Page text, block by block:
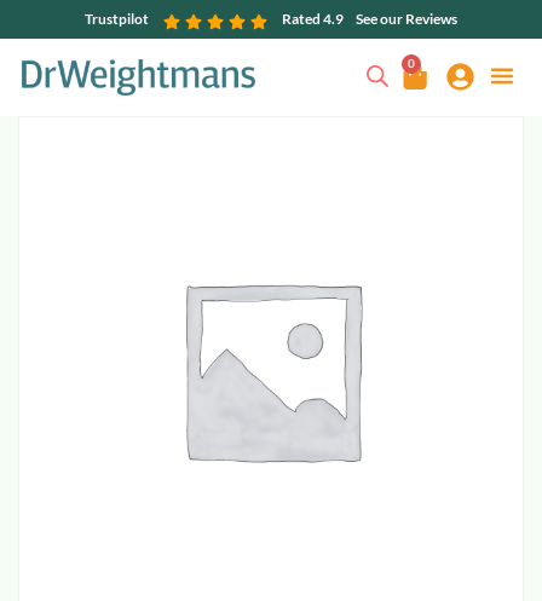
Trustpilot Rated 4.9 See our Reviews
0